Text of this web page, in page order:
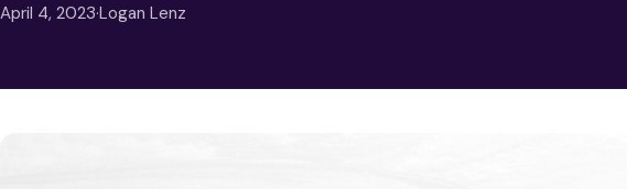
April 4, 2023·Logan Lenz